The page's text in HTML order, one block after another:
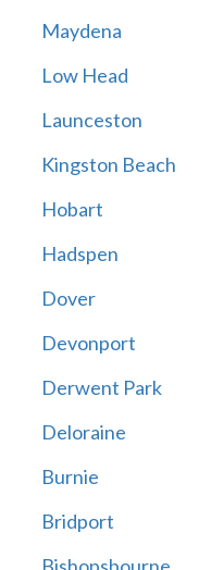
Maydena
Low Head
Launceston
Kingston Beach
Hobart
Hadspen
Dover
Devonport
Derwent Park
Deloraine
Burnie
Bridport